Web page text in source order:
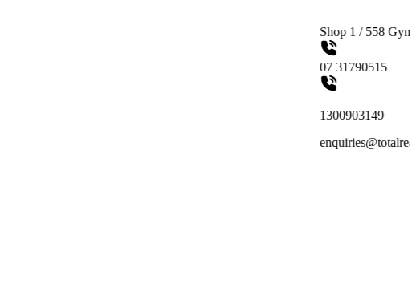
Shop 1 / 558 Gympie Road